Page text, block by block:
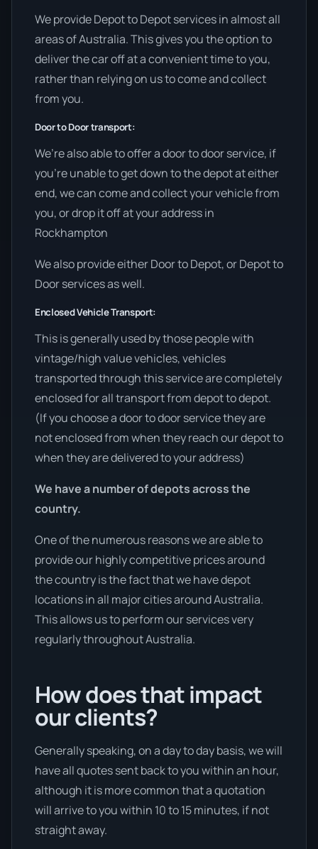
We provide Depot to Depot services in almost all
areas of Australia. This gives you the option to
deliver the car off at a convenient time to you,
rather than relying on us to come and collect
from you.
Door to Door transport:
We’re also able to offer a door to door service, if
you’re unable to get down to the depot at either
end, we can come and collect your vehicle from
you, or drop it off at your address in
Rockhampton
We also provide either Door to Depot, or Depot to
Door services as well.
Enclosed Vehicle Transport:
This is generally used by those people with
vintage/high value vehicles, vehicles
transported through this service are completely
enclosed for all transport from depot to depot.
(If you choose a door to door service they are
not enclosed from when they reach our depot to
when they are delivered to your address)
We have a number of depots across the
country.
One of the numerous reasons we are able to
provide our highly competitive prices around
the country is the fact that we have depot
locations in all major cities around Australia.
This allows us to perform our services very
regularly throughout Australia.
How does that impact
our clients?
Generally speaking, on a day to day basis, we will
have all quotes sent back to you within an hour,
although it is more common that a quotation
will arrive to you within 10 to 15 minutes, if not
straight away.